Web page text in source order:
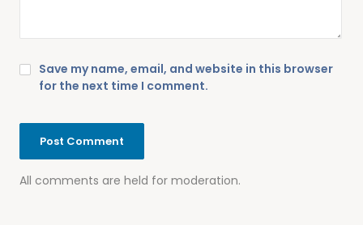
All comments are held for moderation.
Save my name, email, and website in this browser
for the next time I comment.